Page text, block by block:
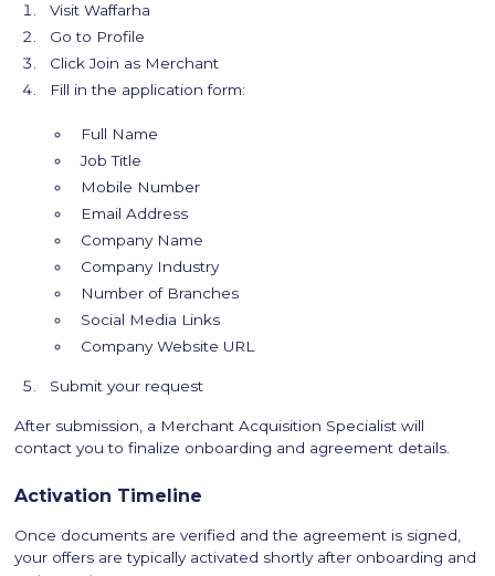
Visit Waffarha
Go to Profile
Click Join as Merchant
Fill in the application form:
Full Name
Job Title
Mobile Number
Email Address
Company Name
Company Industry
Number of Branches
Social Media Links
Company Website URL
Submit your request
After submission, a Merchant Acquisition Specialist will
contact you to finalize onboarding and agreement details.
Activation Timeline
Once documents are verified and the agreement is signed,
your offers are typically activated shortly after onboarding and